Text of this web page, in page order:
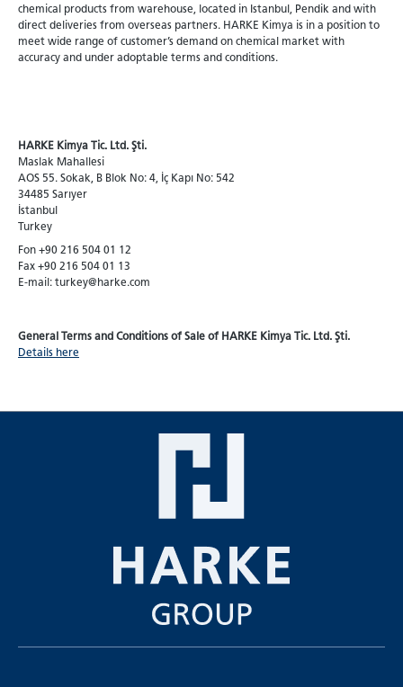
chemical products from warehouse, located in Istanbul, Pendik and with
direct deliveries from overseas partners. HARKE Kimya is in a position to
meet wide range of customer’s demand on chemical market with
accuracy and under adoptable terms and conditions.
HARKE Kimya Tic. Ltd. Şti.
Maslak Mahallesi
AOS 55. Sokak, B Blok No: 4, İç Kapı No: 542
34485 Sarıyer
İstanbul
Turkey
Fon +90 216 504 01 12
Fax +90 216 504 01 13
E-mail: turkey@harke.com
General Terms and Conditions of Sale of HARKE Kimya Tic. Ltd. Şti.
Details here